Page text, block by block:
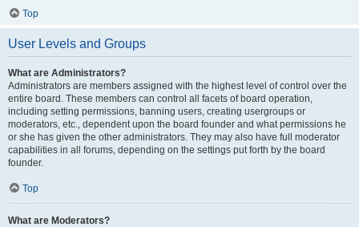
Top
User Levels and Groups
What are Administrators?
Administrators are members assigned with the highest level of control over the
entire board. These members can control all facets of board operation,
including setting permissions, banning users, creating usergroups or
moderators, etc., dependent upon the board founder and what permissions he
or she has given the other administrators. They may also have full moderator
capabilities in all forums, depending on the settings put forth by the board
founder.
Top
What are Moderators?